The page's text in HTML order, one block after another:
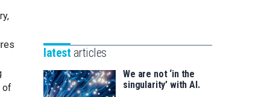
of
saila
for
latest articles
We are not ‘in the
singularity’ with AI.